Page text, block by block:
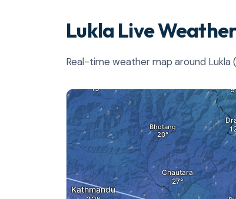
Lukla Live
Real-time weather map around Lukla